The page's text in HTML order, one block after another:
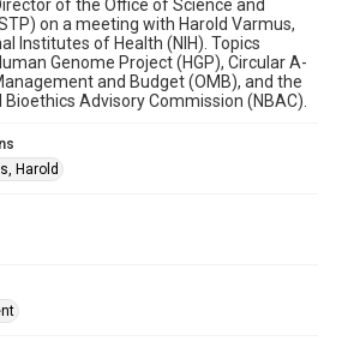
accessibility enhancements created by
If you are in need of further remediation,
of the Office of Science and
on a meeting with Harold Varmus,
Institutes of Health (NIH). Topics
Genome Project (HGP), Circular A-
and Budget (OMB), and the
Advisory Commission (NBAC).
Harold